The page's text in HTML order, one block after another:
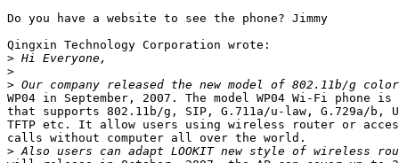
Do you have a website to see the phone? Jimmy
Qingxin Technology Corporation wrote:
>
>
>
WP04 in September, 2007. The model WP04 Wi-Fi phone
that supports 802.11b/g, SIP, G.711a/u-law, G.729a/b,
TFTP etc. It allow users using wireless router or
calls without computer all over the world.
>